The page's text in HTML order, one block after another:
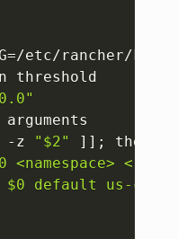
etc/rancher/k3s/
threshold
z "$2" ] ] ; then
<namespace>
$0 default us-